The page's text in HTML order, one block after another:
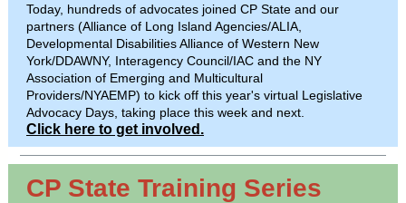
Today, hundreds of advocates joined CP State and our
partners (Alliance of Long Island Agencies/ALIA,
Developmental Disabilities Alliance of Western New
York/DDAWNY, Interagency Council/IAC and the NY
Association of Emerging and Multicultural
Providers/NYAEMP) to kick off this year's virtual Legislative
Advocacy Days, taking place this week and next.
Click here to get involved.
CP State Training Series